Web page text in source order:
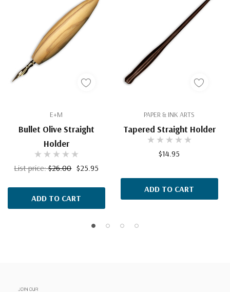
E+M
Bullet Olive Straight
Holder
List price:$26.00 $25.95
ADD TO CART
PAPER & INK ARTS
Tapered Straight Holder
$14.95
ADD TO CART